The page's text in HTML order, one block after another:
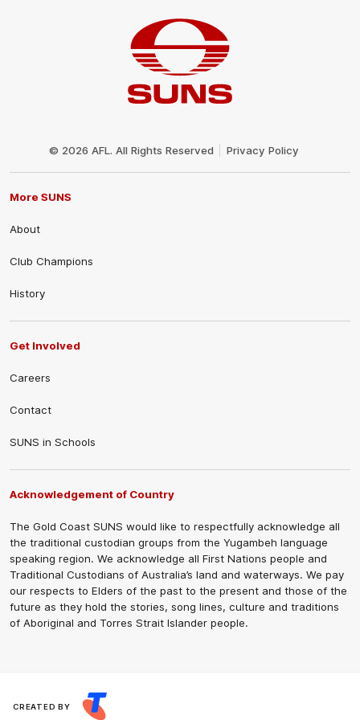
© 2026 AFL. All Rights Reserved Privacy Policy
More SUNS
About
Club Champions
History
Get Involved
Careers
Contact
SUNS in Schools
Acknowledgement of Country
The Gold Coast SUNS would like to respectfully acknowledge all
the traditional custodian groups from the Yugambeh language
speaking region. We acknowledge all First Nations people and
Traditional Custodians of Australia’s land and waterways. We pay
our respects to Elders of the past to the present and those of the
future as they hold the stories, song lines, culture and traditions
of Aboriginal and Torres Strait Islander people.
CREATED BY